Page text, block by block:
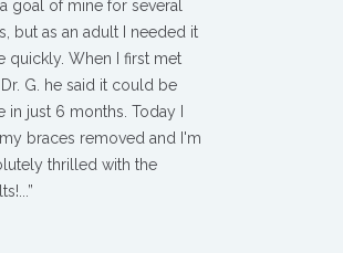
goal of mine for several
but as an adult I needed it
quickly. When I first met
G. he said it could be
in just 6 months. Today I
braces removed and I'm
thrilled with the